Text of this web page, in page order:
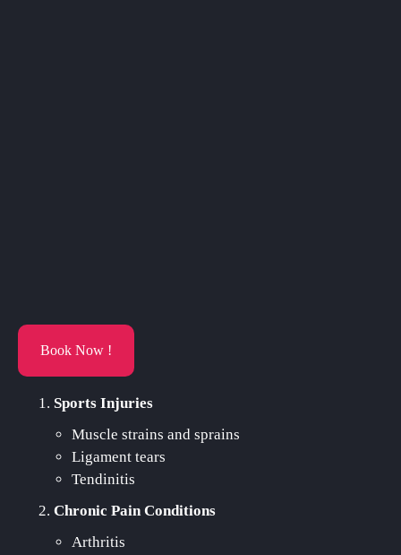
Book Now !
Sports Injuries
Muscle strains and sprains
Ligament tears
Tendinitis
Chronic Pain Conditions
Arthritis